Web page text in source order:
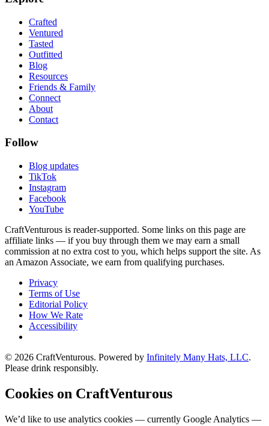
Crafted
Ventured
Tasted
Outfitted
Blog
Resources
Friends & Family
Connect
About
Contact
Follow
Blog updates
TikTok
Instagram
Facebook
YouTube
CraftVenturous is reader-supported. Some links on this page are
affiliate links — if you buy through them we may earn a small
commission at no extra cost to you, which helps support the site. As
an Amazon Associate, we earn from qualifying purchases.
Privacy
Terms of Use
Editorial Policy
How We Rate
Accessibility
© 2026 CraftVenturous. Powered by Infinitely Many Hats, LLC.
Please drink responsibly.
Cookies on CraftVenturous
We’d like to use analytics cookies — currently Google Analytics —